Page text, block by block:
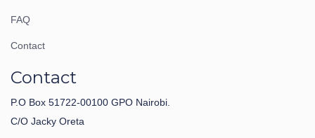
FAQ
Contact
Contact
P.O Box 51722-00100 GPO Nairobi.
C/O Jacky Oreta